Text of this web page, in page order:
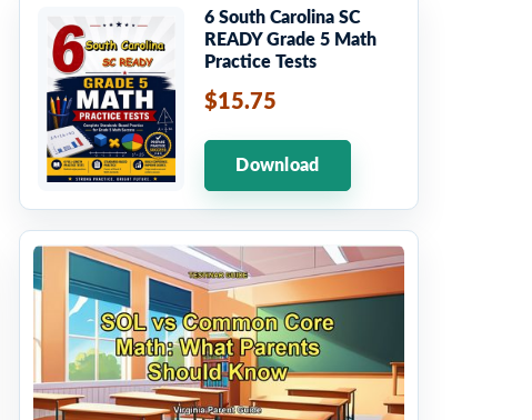
6 South Carolina SC
READY Grade 5 Math
Practice Tests
$15.75
Download